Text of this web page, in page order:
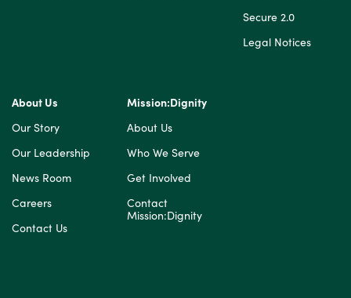
Secure 2.0
Legal Notices
About Us
Our Story
Our Leadership
News Room
Careers
Contact Us
Mission:Dignity
About Us
Who We Serve
Get Involved
Contact
Mission:Dignity